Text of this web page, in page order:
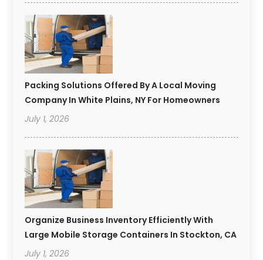
Packing Solutions Offered By A Local Moving
Company In White Plains, NY For Homeowners
July 1, 2026
Organize Business Inventory Efficiently With
Large Mobile Storage Containers In Stockton, CA
July 1, 2026